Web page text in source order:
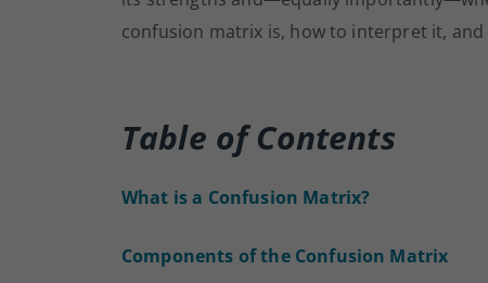
confusion matrix is, how to interpret it,
Table of Contents
What is a Confusion Matrix?
Components of the Confusion Matrix